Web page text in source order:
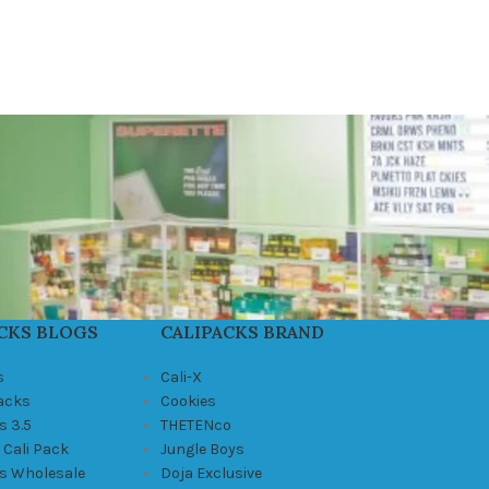
BLOGS
3.5
Pack
Wholesale
CALIPACKS BRAND
Cali-X
Cookies
THETENco
Jungle Boys
Doja Exclusive